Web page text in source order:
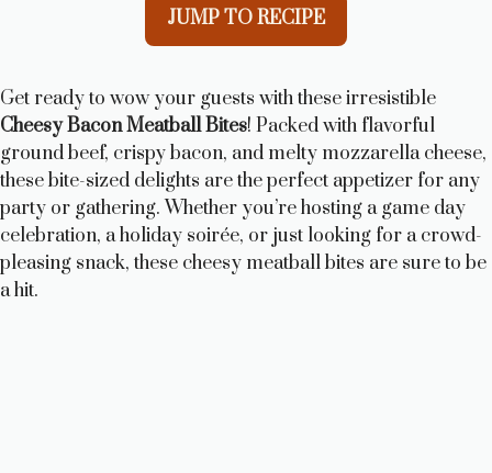
JUMP TO RECIPE
Get ready to wow your guests with these irresistible
Cheesy Bacon Meatball Bites! Packed with flavorful
ground beef, crispy bacon, and melty mozzarella cheese,
these bite-sized delights are the perfect appetizer for any
party or gathering. Whether you’re hosting a game day
celebration, a holiday soirée, or just looking for a crowd-
pleasing snack, these cheesy meatball bites are sure to be
a hit.